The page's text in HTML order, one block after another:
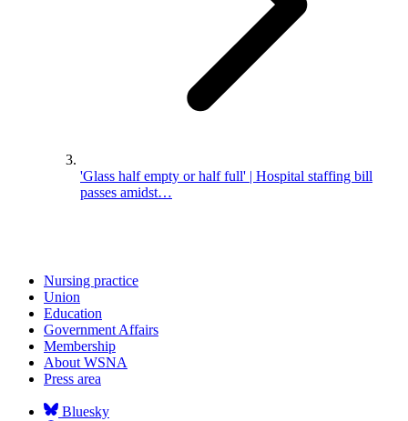
'Glass half empty or half full' | Hospital staffing bill
passes amidst…
Nursing practice
Union
Education
Government Affairs
Membership
About WSNA
Press area
Bluesky